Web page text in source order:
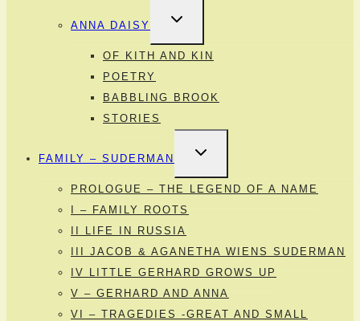
ANNA DAISY
TOGGLE
CHILD
OF KITH AND KIN
POETRY
BABBLING BROOK
STORIES
FAMILY – SUDERMAN
TOGGLE
CHILD
PROLOGUE – THE LEGEND OF A NAME
I – FAMILY ROOTS
II LIFE IN RUSSIA
III JACOB & AGANETHA WIENS SUDERMAN
IV LITTLE GERHARD GROWS UP
V – GERHARD AND ANNA
VI – TRAGEDIES -GREAT AND SMALL